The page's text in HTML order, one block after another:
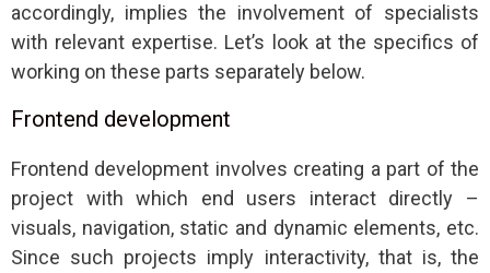
accordingly, implies the involvement of specialists
with relevant expertise. Let’s look at the specifics of
working on these parts separately below.
Frontend development
Frontend development involves creating a part of the
project with which end users interact directly –
visuals, navigation, static and dynamic elements, etc.
Since such projects imply interactivity, that is, the